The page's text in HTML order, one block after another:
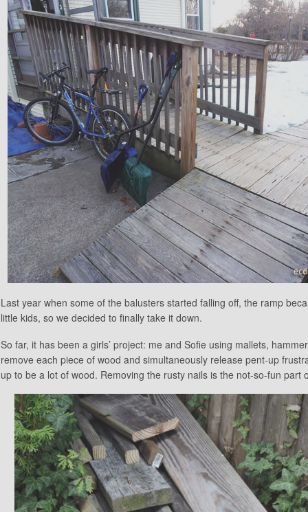
Last year when some of the balusters started falling off, the ramp
little kids, so we decided to finally take it down.
So far, it has been a girls’ project: me and Sofie using mallets,
remove each piece of wood and simultaneously release pent-up
up to be a lot of wood. Removing the rusty nails is the not-so-fun part